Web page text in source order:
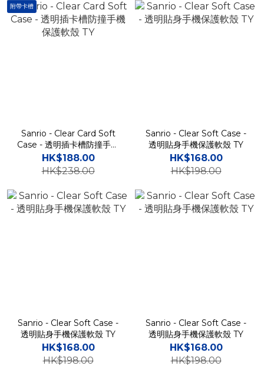
附帶卡槽
Sanrio - Clear Card Soft
Case - 透明插卡槽防撞手機
保護軟殼 TY
HK$188.00
HK$238.00
Sanrio - Clear Soft Case -
透明貼身手機保護軟殼 TY
HK$168.00
HK$198.00
Sanrio - Clear Soft Case -
透明貼身手機保護軟殼 TY
HK$168.00
HK$198.00
Sanrio - Clear Soft Case -
透明貼身手機保護軟殼 TY
HK$168.00
HK$198.00